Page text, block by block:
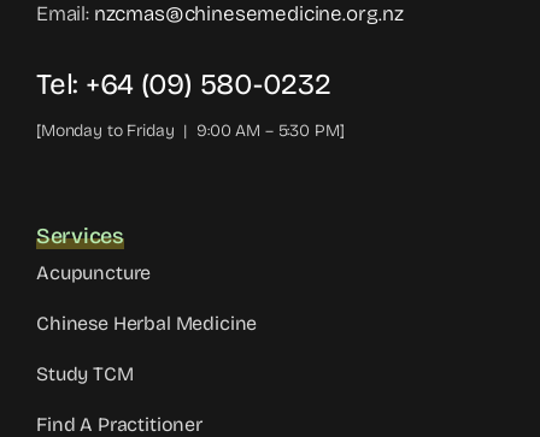
Email: nzcmas@chinesemedicine.org.nz
Tel: +64 (09) 580-0232
[Monday to Friday | 9:00 AM – 5:30 PM]
Services
Acupuncture
Chinese Herbal Medicine
Study TCM
Find A Practitioner